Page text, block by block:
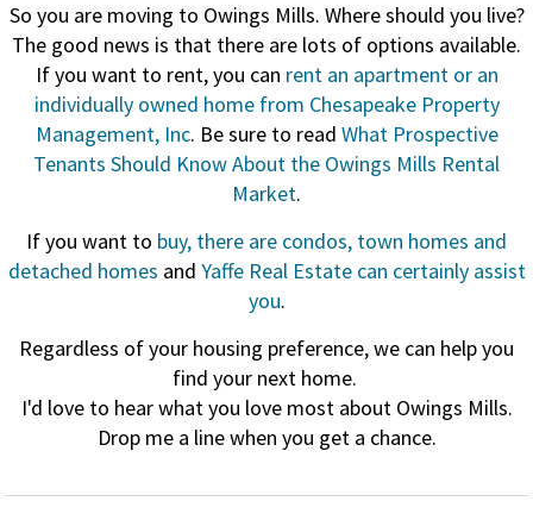
So you are moving to Owings Mills. Where should you live?
The good news is that there are lots of options available.
If you want to rent, you can rent an apartment or an
individually owned home from Chesapeake Property
Management, Inc. Be sure to read What Prospective
Tenants Should Know About the Owings Mills Rental
Market.
If you want to buy, there are condos, town homes and
detached homes and Yaffe Real Estate can certainly assist
you.
Regardless of your housing preference, we can help you
find your next home.
I'd love to hear what you love most about Owings Mills.
Drop me a line when you get a chance.